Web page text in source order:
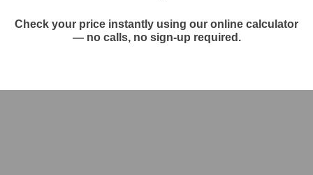
Check your price instantly using our online calculator
— no calls, no sign-up required.